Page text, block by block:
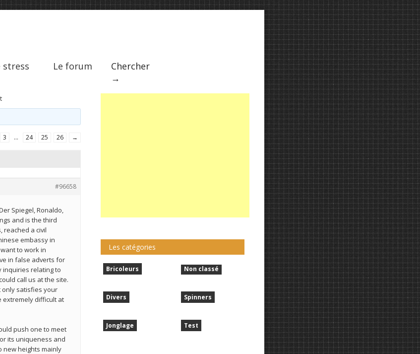
stress Le forum
Chercher
→
3 … 24 25 26 →
#96658
Spiegel, Ronaldo,
and is the third
reached a civil
embassy in
to work in
in false adverts for
inquiries relating to
call us at the site.
only satisfies your
extremely difficult at
push one to meet
its uniqueness and
new heights mainly
Les catégories
Bricoleurs
Divers
Jonglage
Non classé
Spinners
Test